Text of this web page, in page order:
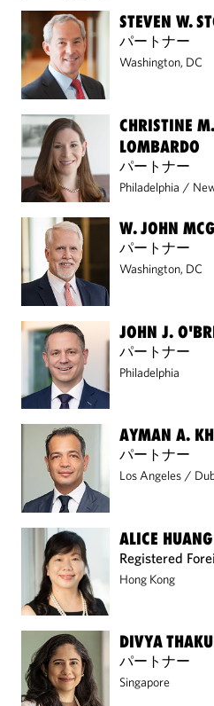
GENIUS
STEVEN W.
パートナー
Washington, DC
CHRISTINE M.
LOMBARDO
パートナー
Philadelphia /
W. JOHN
パートナー
Washington, DC
JOHN J.
パートナー
Philadelphia
AYMAN A.
パートナー
Los Angeles /
ALICE HUANG
Registered
Hong Kong
DIVYA
パートナー
Singapore